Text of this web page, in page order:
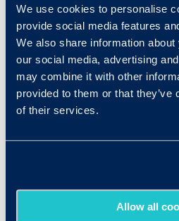
We use cookies to personalise
provide social media features
We also share information
our social media, advertising
may combine it with other
provided to them or that
of their services.
Allow all
We’ll be sharing more
upcoming versions soon,
Ready to Try CTRSE?
The Criteria Think Reason
aptitude. We’re excited to
next great hire—smarter,